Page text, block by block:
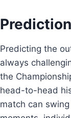
Predicting the
always
the
head-to-head
match can